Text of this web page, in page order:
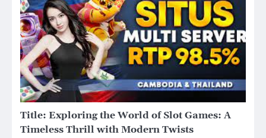
Title: Exploring the World of Slot Games: A
Timeless Thrill with Modern Twists